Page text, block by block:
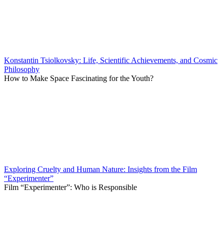
Konstantin Tsiolkovsky: Life, Scientific Achievements, and Cosmic
Philosophy
How to Make Space Fascinating for the Youth?
Exploring Cruelty and Human Nature: Insights from the Film
“Experimenter”
Film “Experimenter”: Who is Responsible